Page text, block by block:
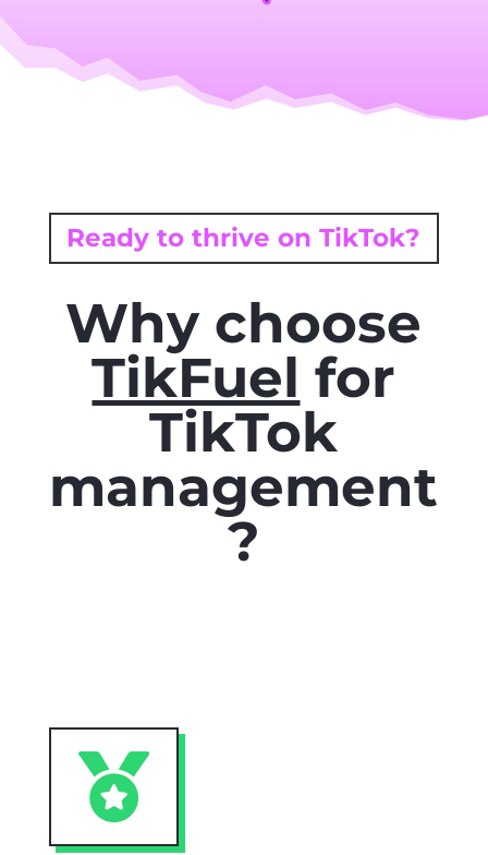
Ready to thrive on TikTok?
Why choose
TikFuel for
TikTok
management
?
